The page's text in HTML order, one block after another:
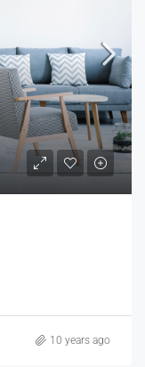
10 years ago